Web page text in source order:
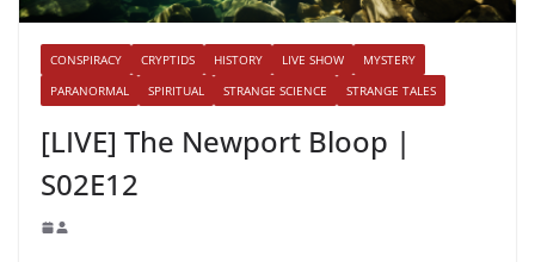
CONSPIRACY CRYPTIDS HISTORY LIVE SHOW
MYSTERY
PARANORMAL
SPIRITUAL STRANGE SCIENCE STRANGE TALES
[LIVE] The Newport Bloop |
S02E12